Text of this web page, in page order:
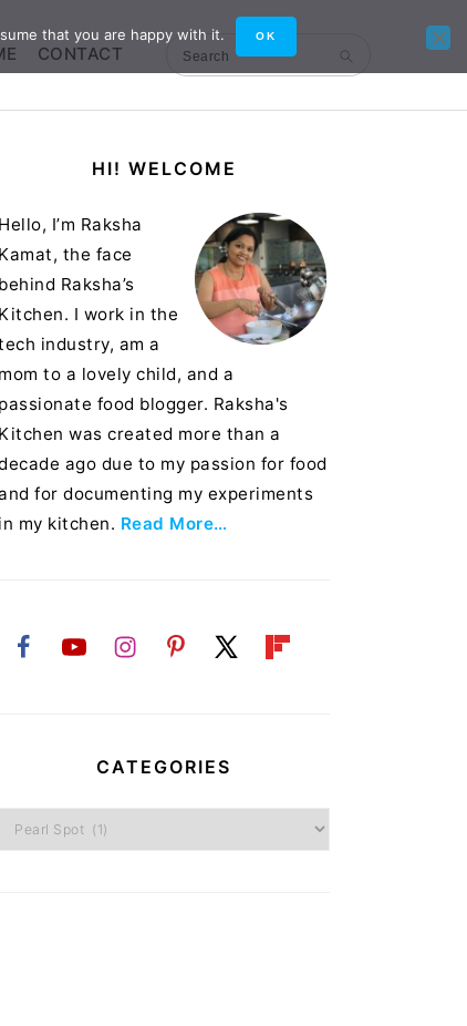
CONTACT Search
SidebarHI! WELCOME
Hello, I’m Raksha
Kamat, the face
behind Raksha’s
Kitchen. I work in the
industry, am a
mom to a lovely child, and a
passionate food blogger. Raksha's
Kitchen was created more than a
ago due to my passion for food
for documenting my experiments
in my kitchen. Read More…
CATEGORIES
Categories
that you are happy with it. OK